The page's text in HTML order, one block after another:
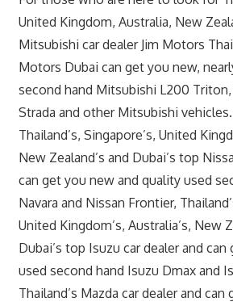
United Kingdom, Australia, New
Mitsubishi car dealer Jim Motors
Motors Dubai can get you new,
second hand Mitsubishi L200
Strada and other Mitsubishi
Thailand’s, Singapore’s, United
New Zealand’s and Dubai’s top
can get you new and quality used
Navara and Nissan Frontier,
United Kingdom’s, Australia’s, New
Dubai’s top Isuzu car dealer and
used second hand Isuzu Dmax and
Thailand’s Mazda car dealer and